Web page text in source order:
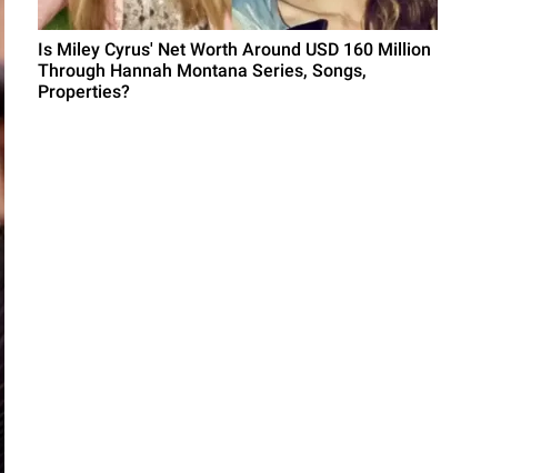
Is Miley Cyrus' Net Worth Around USD 160 Million
Through Hannah Montana Series, Songs,
Properties?